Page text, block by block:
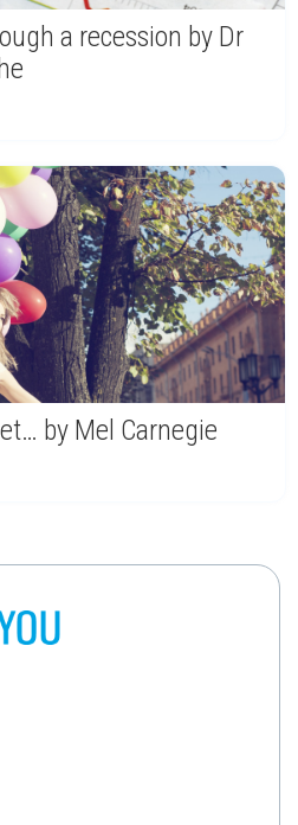
a recession by Dr
by Mel Carnegie